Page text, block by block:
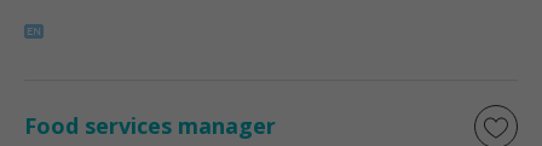
Food services manager